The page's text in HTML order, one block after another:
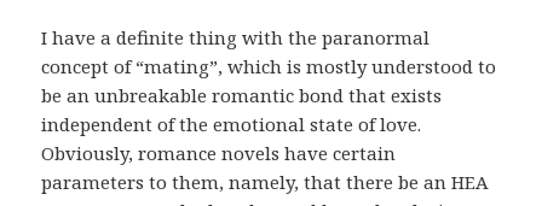
I have a definite thing with the paranormal
concept of “mating”, which is mostly understood to
be an unbreakable romantic bond that exists
independent of the emotional state of love.
Obviously, romance novels have certain
parameters to them, namely, that there be an HEA